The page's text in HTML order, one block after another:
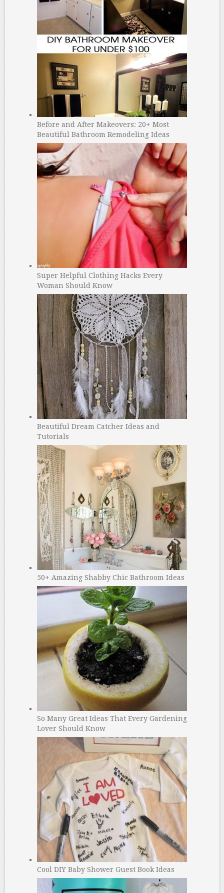
Before and After Makeovers: 20+ Most
Beautiful Bathroom Remodeling Ideas
Super Helpful Clothing Hacks Every
Woman Should Know
Beautiful Dream Catcher Ideas and
Tutorials
50+ Amazing Shabby Chic Bathroom Ideas
So Many Great Ideas That Every Gardening
Lover Should Know
Cool DIY Baby Shower Guest Book Ideas